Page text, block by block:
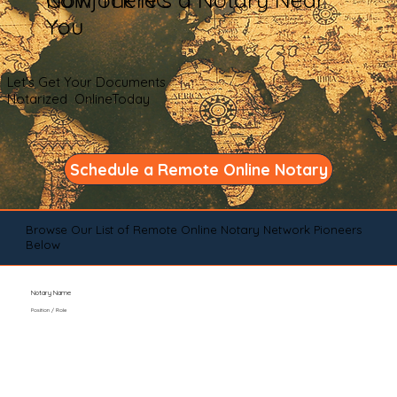
You
Let's Get Your Documents
Notarized OnlineToday
Schedule a Remote Online Notary
Browse Our List of Remote Online Notary Network Pioneers
Below
Notary Name
Position / Role